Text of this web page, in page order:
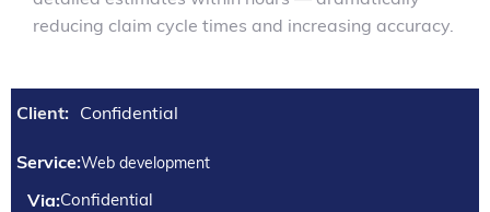
reducing claim cycle times and increasing accuracy.
Client: Confidential
Service:Web development
Via:Confidential